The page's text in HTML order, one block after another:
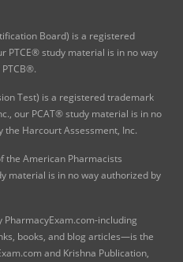
Board) is a registered
PTCE® study material is in no way
Test) is a registered trademark
our PCAT® study material is in no
Harcourt Assessment, Inc.
the American Pharmacists
material is in no way authorized by
including
books, and blog articles—is the
and Krishna Publication,